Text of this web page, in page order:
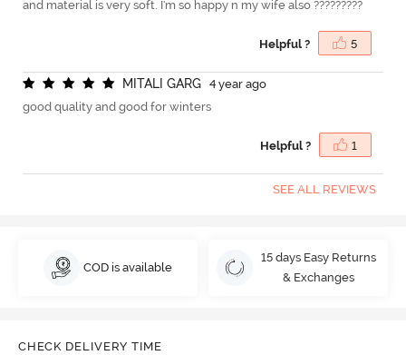
and material is very soft. I'm so happy n my wife also ?????????
Helpful ? 5
MITALI GARG
4 year ago
good quality and good for winters
Helpful ? 1
SEE ALL REVIEWS
COD is available
15 days Easy Returns
& Exchanges
CHECK DELIVERY TIME